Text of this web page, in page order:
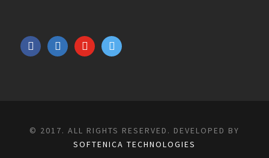
f
a
l
i
y
o
e
t
w
r
© 2017. ALL RIGHTS RESERVED. DEVELOPED BY
SOFTENICA TECHNOLOGIES